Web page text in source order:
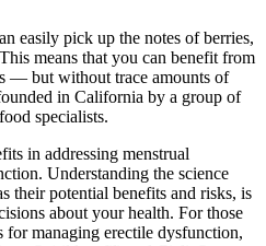
easily pick up the notes of berries,
means that you can benefit from
— but without trace amounts of
in California by a group of
specialists.
in addressing menstrual
Understanding the science
their potential benefits and risks, is
about your health. For those
for managing erectile dysfunction,